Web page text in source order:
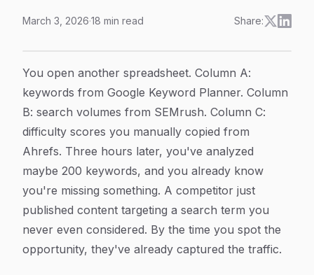
March 3, 2026·18 min read Share:
Article Content
You open another spreadsheet. Column A:
keywords from Google Keyword Planner. Column
B: search volumes from SEMrush. Column C:
difficulty scores you manually copied from
Ahrefs. Three hours later, you've analyzed
maybe 200 keywords, and you already know
you're missing something. A competitor just
published content targeting a search term you
never even considered. By the time you spot the
opportunity, they've already captured the traffic.